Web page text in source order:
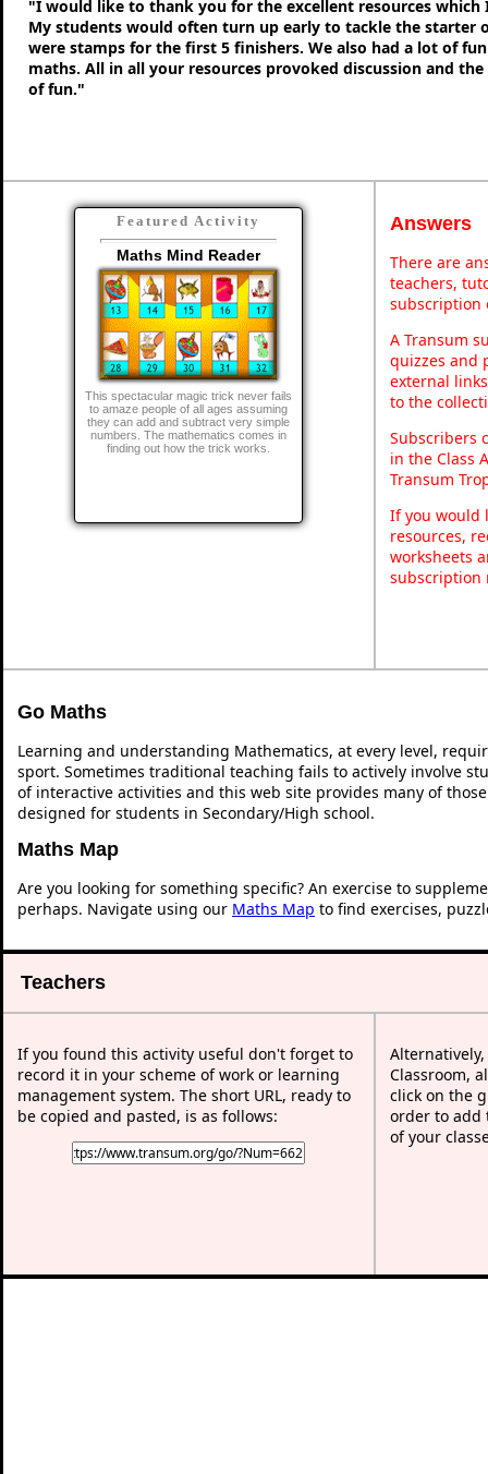
"I would like to thank you for the excellent resources which
My students would often turn up early to tackle the starter
were stamps for the first 5 finishers. We also had a lot of
maths. All in all your resources provoked discussion and
of fun."
Featured Activity
Maths Mind Reader
This spectacular magic trick never fails
to amaze people of all ages assuming
they can add and subtract very simple
numbers. The mathematics comes in
finding out how the trick works.
Answers
There are
teachers,
subscription
A Transum
quizzes and
external
to the
Subscribers
in the Class
Transum
If you would
resources,
worksheets
subscription
Go Maths
Learning and understanding Mathematics, at every level,
sport. Sometimes traditional teaching fails to actively involve
of interactive activities and this web site provides many of
designed for students in Secondary/High school.
Maths Map
Are you looking for something specific? An exercise to
perhaps. Navigate using our Maths Map to find exercises,
Teachers
If you found this activity useful don't forget to
record it in your scheme of work or learning
management system. The short URL, ready to
be copied and pasted, is as follows:
Classroom,
click on the
order to add
of your